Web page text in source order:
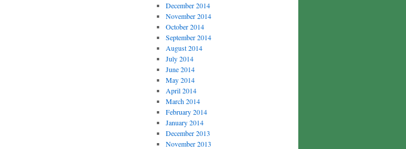
December 2014
November 2014
October 2014
September 2014
August 2014
July 2014
June 2014
May 2014
April 2014
March 2014
February 2014
January 2014
December 2013
November 2013